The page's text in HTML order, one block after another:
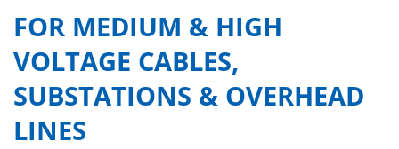
FOR MEDIUM & HIGH
VOLTAGE CABLES,
SUBSTATIONS & OVERHEAD
LINES